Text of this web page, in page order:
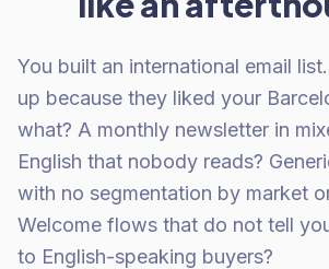
You built an international email
up because they liked your
what? A monthly newsletter in
English that nobody reads?
with no segmentation by market
Welcome flows that do not tell
to English-speaking buyers?